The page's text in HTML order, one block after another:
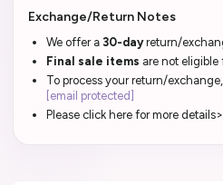
Exchange/Return Notes
We offer a 30-dayreturn/
Final sale items are not eligible
To process your return/exchange,
[email protected]
Please click here for more